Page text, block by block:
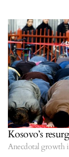
Kosovo’s
Anecdotal growth